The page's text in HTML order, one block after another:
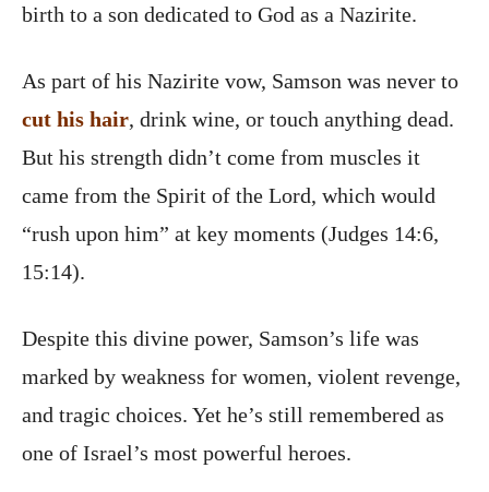
birth to a son dedicated to God as a Nazirite.
As part of his Nazirite vow, Samson was never to
cut his hair, drink wine, or touch anything dead.
But his strength didn’t come from muscles it
came from the Spirit of the Lord, which would
“rush upon him” at key moments (Judges 14:6,
15:14).
Despite this divine power, Samson’s life was
marked by weakness for women, violent revenge,
and tragic choices. Yet he’s still remembered as
one of Israel’s most powerful heroes.